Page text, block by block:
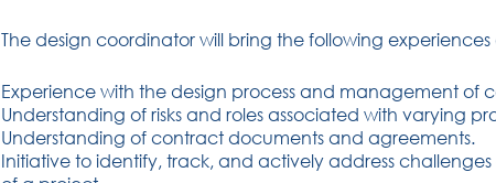
The design coordinator will bring the following experiences
Experience with the design process and management of
Understanding of risks and roles associated with varying
Understanding of contract documents and agreements.
Initiative to identify, track, and actively address